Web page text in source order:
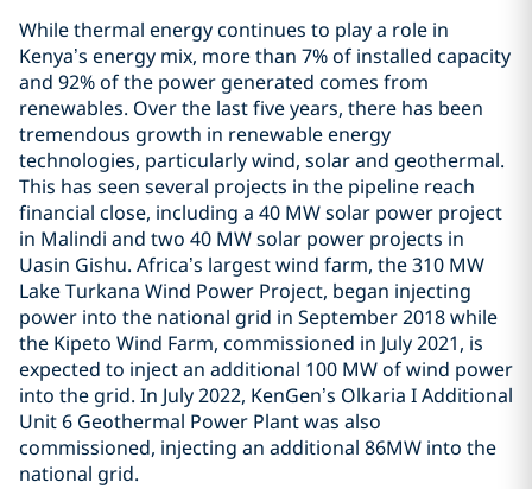
While thermal energy continues to play a role in
Kenya’s energy mix, more than 7% of installed capacity
and 92% of the power generated comes from
renewables. Over the last five years, there has been
tremendous growth in renewable energy
technologies, particularly wind, solar and geothermal.
This has seen several projects in the pipeline reach
financial close, including a 40 MW solar power project
in Malindi and two 40 MW solar power projects in
Uasin Gishu. Africa’s largest wind farm, the 310 MW
Lake Turkana Wind Power Project, began injecting
power into the national grid in September 2018 while
the Kipeto Wind Farm, commissioned in July 2021, is
expected to inject an additional 100 MW of wind power
into the grid. In July 2022, KenGen’s Olkaria I Additional
Unit 6 Geothermal Power Plant was also
commissioned, injecting an additional 86MW into the
national grid.